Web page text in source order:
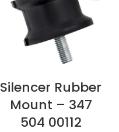
Silencer Rubber
Mount – 347
504 00112